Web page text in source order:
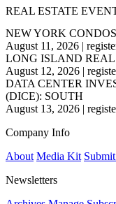
REAL ESTATE
NEW YORK
August 11, 2026 |
LONG ISLAND REAL
August 12, 2026 |
DATA CENTER
(DICE): SOUTH
August 13, 2026 |
Company Info
About Media Kit
Newsletters